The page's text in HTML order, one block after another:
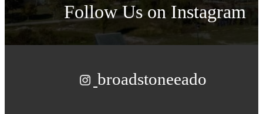
Follow Uson Instagram
broadstoneeado